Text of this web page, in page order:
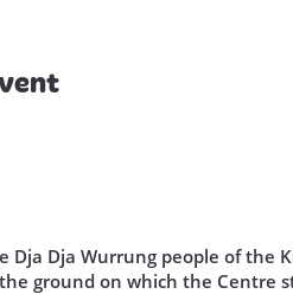
Dja Dja Wurrung people of the
the ground on which the Centre